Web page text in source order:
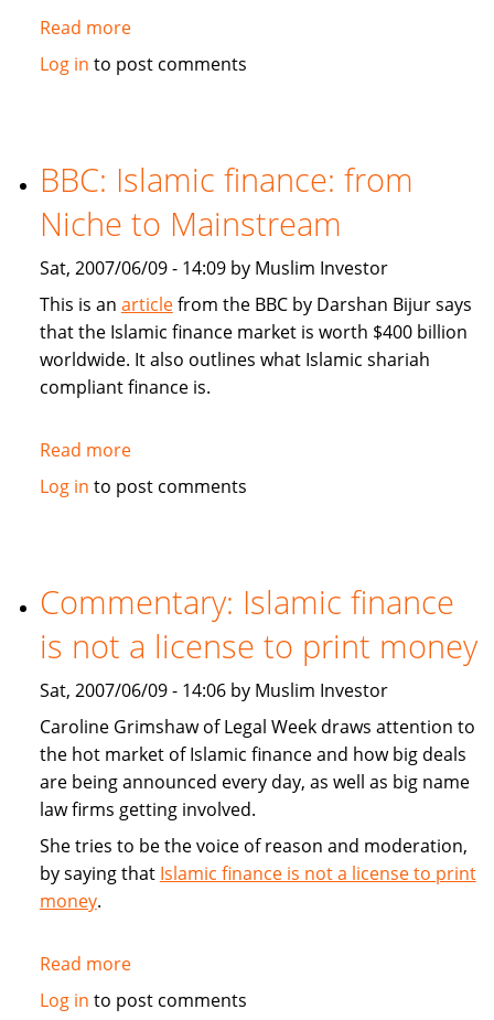
Read moreabout
IFIL
dividend
for
2006
Log in to post comments
BBC: Islamic finance: from
Niche to Mainstream
Sat, 2007/06/09 - 14:09 by Muslim Investor
This is an articlefrom the BBC by Darshan Bijur says
that the Islamic finance market is worth $400 billion
worldwide. It also outlines what Islamic shariah
compliant finance is.
Read moreabout
BBC:
Niche
to
Mainstream
Log in to post comments
Commentary: Islamic finance
is not a license to print money
Sat, 2007/06/09 - 14:06 by Muslim Investor
Caroline Grimshaw of Legal Week draws attention to
the hot market of Islamic finance and how big deals
are being announced every day, as well as big name
law firms getting involved.
She tries to be the voice of reason and moderation,
by saying that Islamic finance is not a license to print
money.
Read moreabout
Commentary:
Log in to post comments